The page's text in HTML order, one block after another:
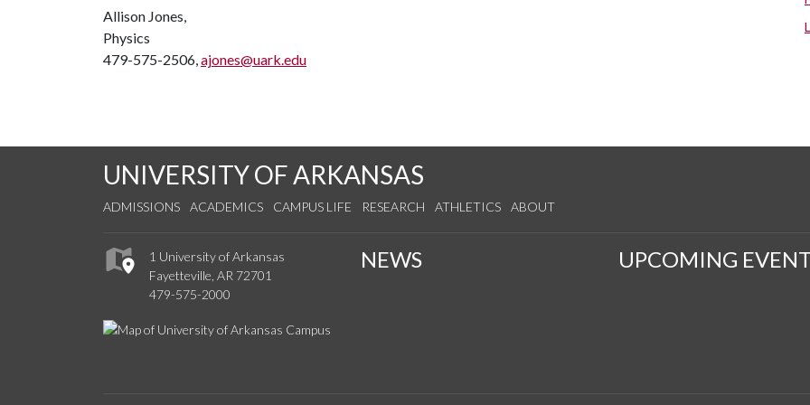
Allison Jones,
Physics
479-575-2506,ajones@uark.edu
UNIVERSITY OF ARKANSAS
ADMISSIONS ACADEMICS CAMPUS LIFE RESEARCH ATHLETICS ABOUT
1 University of Arkansas
Fayetteville, AR 72701
479-575-2000
NEWS UPCOMING